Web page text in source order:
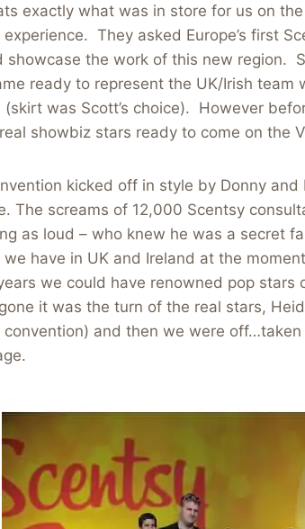
exactly what was in store for us on
experience. They asked Europe’s first
showcase the work of this new region.
ready to represent the UK/Irish team
(skirt was Scott’s choice). However
showbiz stars ready to come on the
kicked off in style by Donny
The screams of 12,000 Scentsy
as loud – who knew he was a secret
we have in UK and Ireland at the
we could have renowned pop stars
it was the turn of the real stars,
convention) and then we were